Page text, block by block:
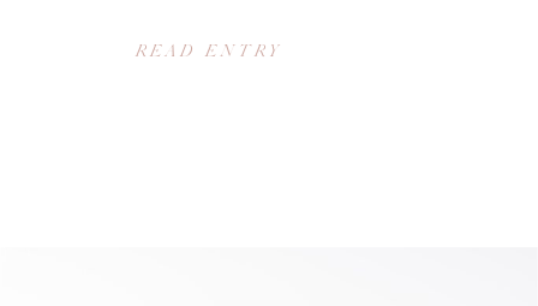
READ ENTRY